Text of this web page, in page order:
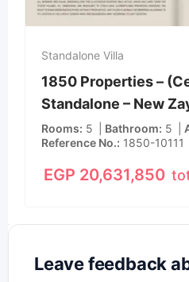
Standalone Villa
1850 Properties –
Standalone – New
Rooms 5 Bathroom 5
Reference No. 1850-10111
EGP 20,631,850
Leave feedback